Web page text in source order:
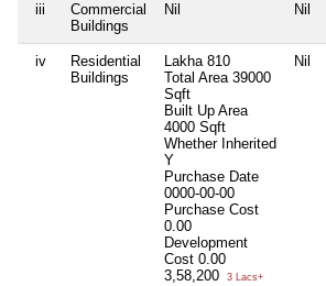
iii
Commercial
Buildings
Nil Nil
iv
Residential
Buildings
Lakha 810
Total Area 39000
Sqft
Built Up Area
4000 Sqft
Whether Inherited
Y
Purchase Date
0000-00-00
Purchase Cost
0.00
Development
Cost 0.00
3,58,200
3 Lacs+
Nil